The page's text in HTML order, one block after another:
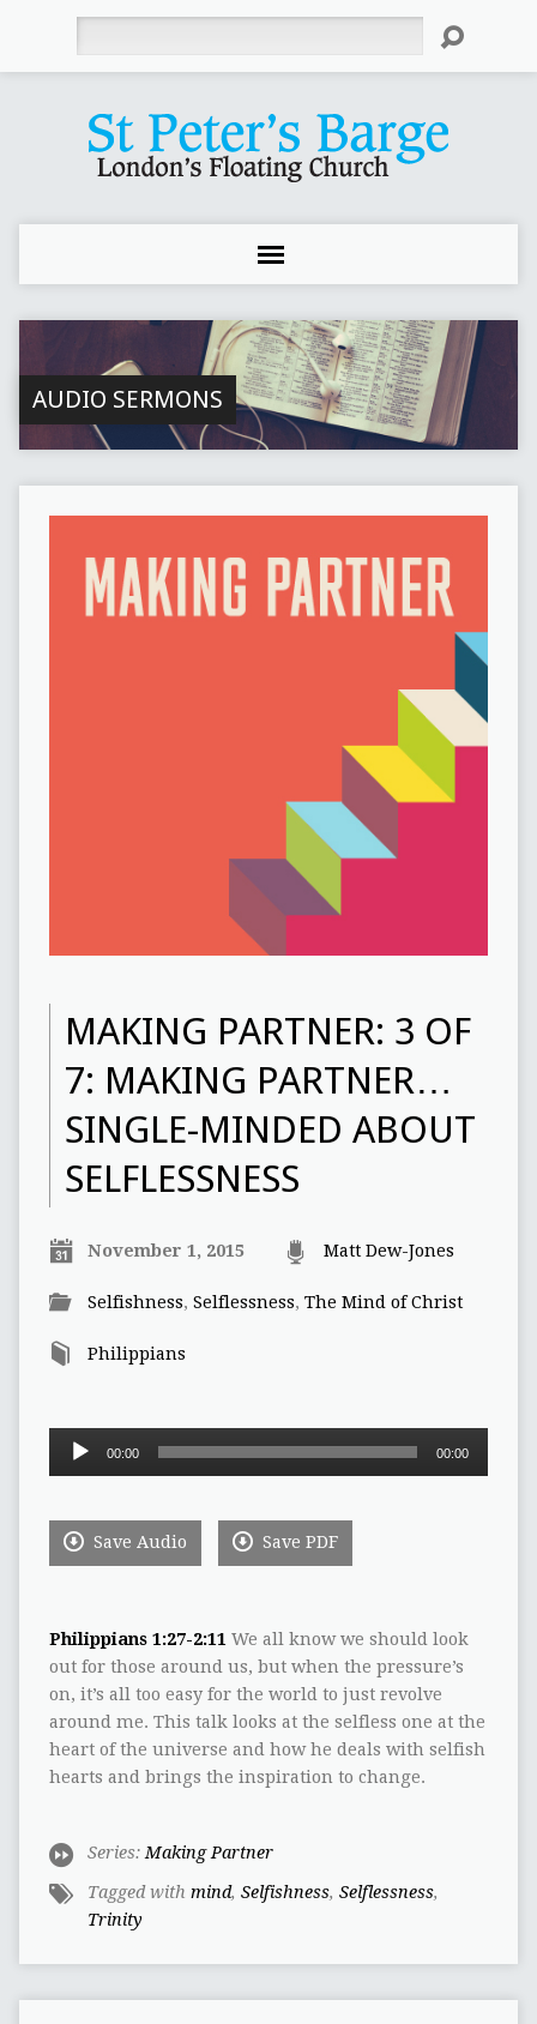
AUDIO SERMONS
MAKING PARTNER: 3 OF
7: MAKING PARTNER…
SINGLE-MINDED ABOUT
SELFLESSNESS
November 1, 2015 Matt Dew-Jones
Selfishness, Selflessness, The Mind of Christ
Philippians
Audio
00:00 00:00
Save Audio Save PDF
Philippians 1:27-2:11 We all know we should look
out for those around us, but when the pressure’s
on, it’s all too easy for the world to just revolve
around me. This talk looks at the selfless one at the
heart of the universe and how he deals with selfish
hearts and brings the inspiration to change.
Series: Making Partner
Tagged with mind, Selfishness, Selflessness,
Trinity